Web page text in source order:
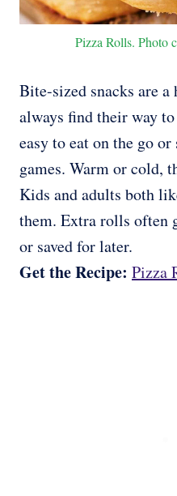
Pizza Rolls. Photo
Bite-sized snacks are
always find their way
easy to eat on the go
games. Warm or cold,
Kids and adults both
them. Extra rolls often
or saved for later.
Get the Recipe: Pizza